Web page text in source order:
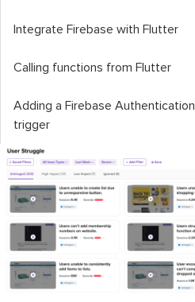
Integrate Firebase with Flutter
Calling functions from Flutter
Adding a Firebase Authentication
trigger
Conclusion